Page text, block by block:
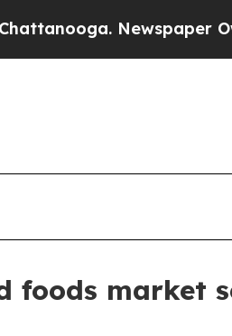
Newspaper
foods market